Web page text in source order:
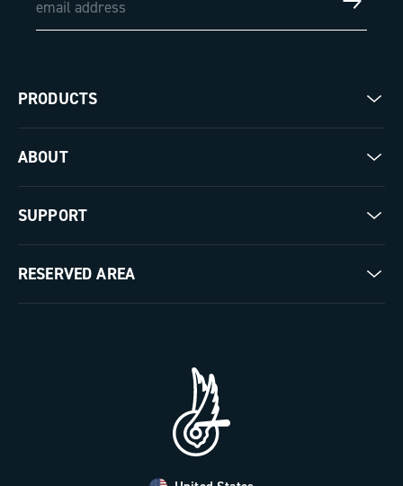
PRODUCTS
Pista
ABOUT
The Journal
SUPPORT
Distributors and Service Center
RESERVED AREA